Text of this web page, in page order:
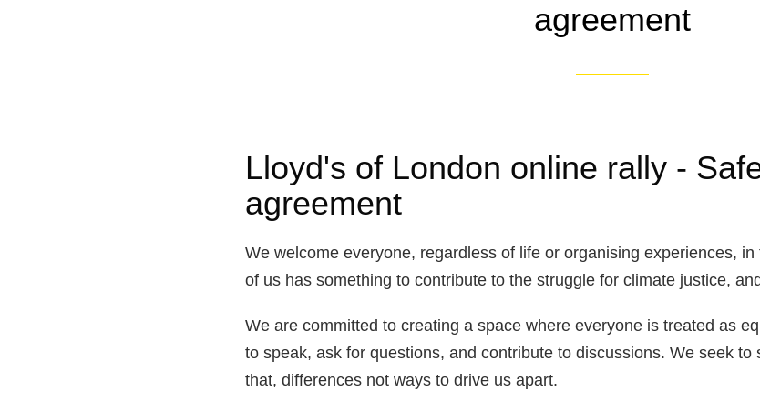
agreement
Lloyd's of London online rally -
agreement
We welcome everyone, regardless of life or organising experiences,
of us has something to contribute to the struggle for climate justice,
We are committed to creating a space where everyone is treated as
to speak, ask for questions, and contribute to discussions. We seek to
that, differences not ways to drive us apart.